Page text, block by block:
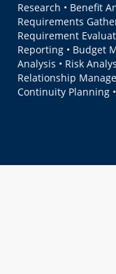
Research • Benefit
Requirements
Requirement
Reporting • Budget
Analysis • Risk
Relationship
Continuity Planning